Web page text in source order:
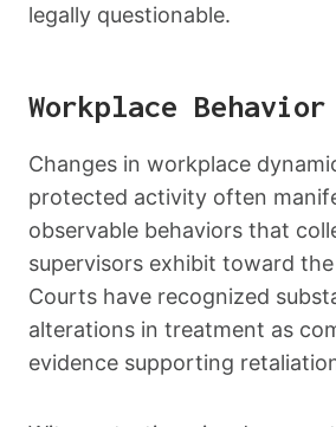
legally questionable.
Workplace Behavior
Changes in workplace
protected activity often
observable behaviors that
supervisors exhibit toward
Courts have recognized
alterations in treatment as
evidence supporting